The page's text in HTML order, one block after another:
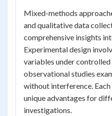
Mixed-methods
and qualitative data
comprehensive insights
Experimental design
variables under
observational studies
without interference.
unique advantages for
investigations.